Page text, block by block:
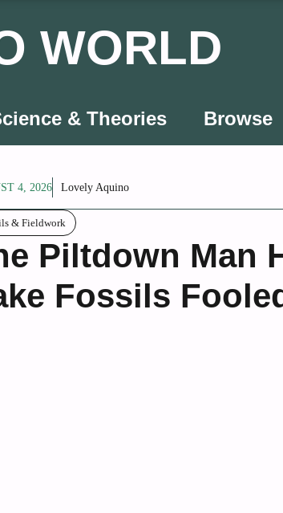
WORLD
& Theories Browse
4, 2026 Lovely Aquino
& Fieldwork
Piltdown Man
Fossils